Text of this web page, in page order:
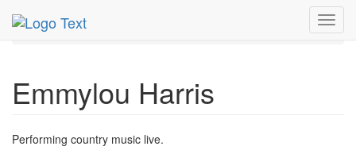
MetroGuide.Network
Aug 2021
5th
Emmylou Harris Profile
Emmylou Harris
Performing country music live.